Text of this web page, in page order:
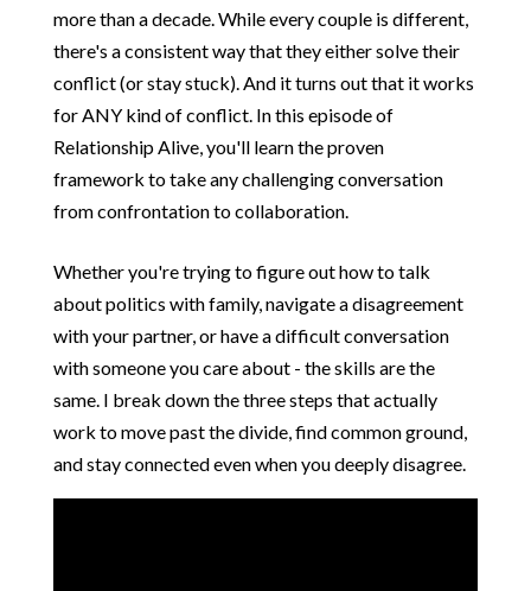
more than a decade. While every couple is different,
there's a consistent way that they either solve their
conflict (or stay stuck). And it turns out that it works
for ANY kind of conflict. In this episode of
Relationship Alive, you'll learn the proven
framework to take any challenging conversation
from confrontation to collaboration.
Whether you're trying to figure out how to talk
about politics with family, navigate a disagreement
with your partner, or have a difficult conversation
with someone you care about - the skills are the
same. I break down the three steps that actually
work to move past the divide, find common ground,
and stay connected even when you deeply disagree.